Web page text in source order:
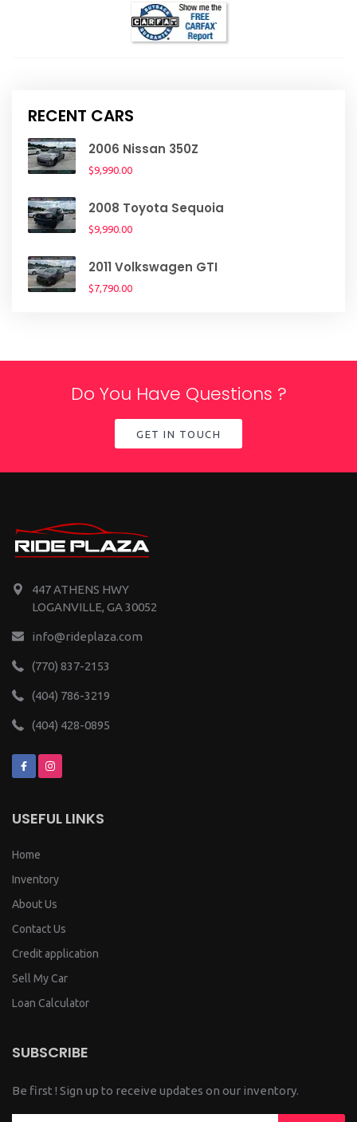
RECENT CARS
2006 Nissan 350Z
$9,990.00
2008 Toyota Sequoia
$9,990.00
2011 Volkswagen GTI
$7,790.00
Do You Have Questions ?
GET IN TOUCH
447 ATHENS HWY
LOGANVILLE, GA 30052
info@rideplaza.com
(770) 837-2153
(404) 786-3219
(404) 428-0895
USEFUL LINKS
Home
Inventory
About Us
Contact Us
Credit application
Sell My Car
Loan Calculator
SUBSCRIBE
Be first ! Sign up to receive updates on our inventory.